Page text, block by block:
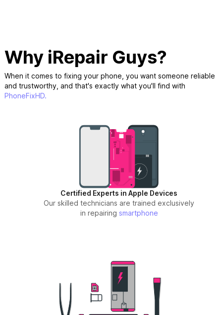
Why iRepair Guys?
When it comes to fixing your phone, you want someone reliable
and trustworthy, and that's exactly what you'll find with
PhoneFixHD.
Certified Experts in Apple Devices
Our skilled technicians are trained exclusively
in repairing smartphone